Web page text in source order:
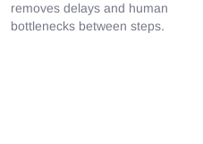
removes delays and human
bottlenecks between steps.